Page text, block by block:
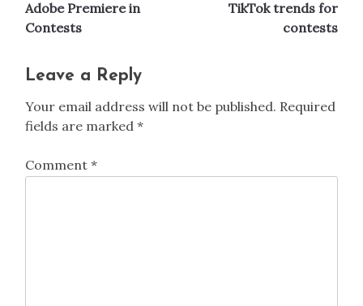
Adobe Premiere in
Contests
TikTok trends for
contests
Leave a Reply
Your email address will not be published. Required
fields are marked *
Comment *